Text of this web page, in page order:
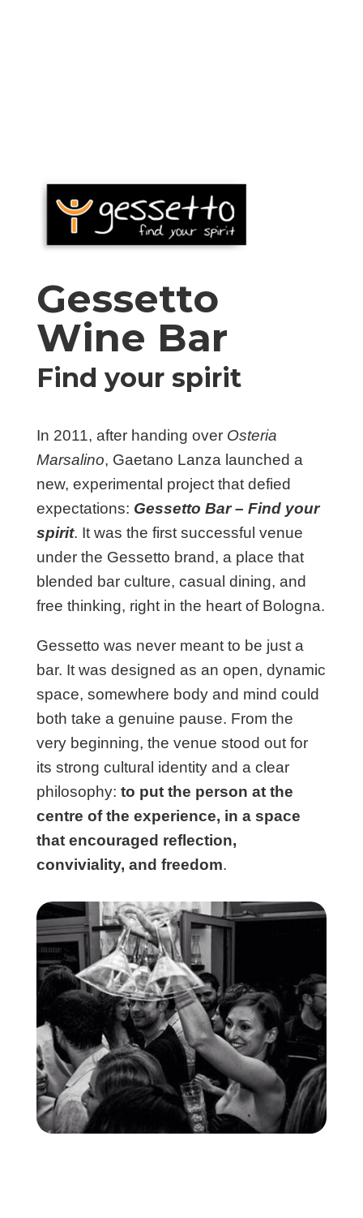
Gessetto
Wine Bar
Find your spirit
In 2011, after handing over Osteria
Marsalino, Gaetano Lanza launched a
new, experimental project that defied
expectations: Gessetto Bar – Find your
spirit. It was the first successful venue
under the Gessetto brand, a place that
blended bar culture, casual dining, and
free thinking, right in the heart of Bologna.
Gessetto was never meant to be just a
bar. It was designed as an open, dynamic
space, somewhere body and mind could
both take a genuine pause. From the
very beginning, the venue stood out for
its strong cultural identity and a clear
philosophy: to put the person at the
centre of the experience, in a space
that encouraged reflection,
conviviality, and freedom.